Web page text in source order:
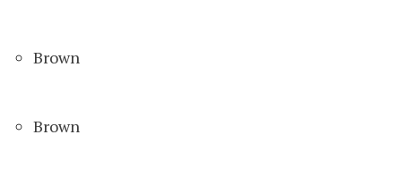
Brown
Brown